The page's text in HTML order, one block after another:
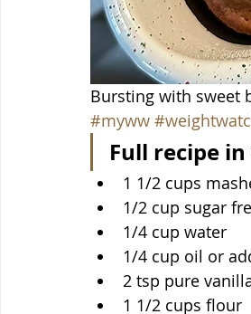
Bursting with sweet
#myww
Full recipe
1 1/2 cups
1/2 cup sugar
1/4 cup water
1/4 cup oil or
2 tsp pure
1 1/2 cups flour